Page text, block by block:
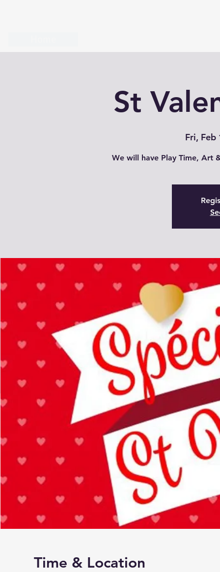
St
Fri, Feb
Time & Location